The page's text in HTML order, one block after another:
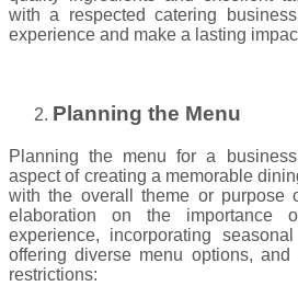
with a respected catering
experience and make a lasting
Planning the Menu
Planning the menu for a
aspect of creating a memorable
with the overall theme or purpose
elaboration on the importance
experience, incorporating
offering diverse menu options, and
restrictions: